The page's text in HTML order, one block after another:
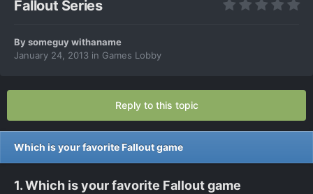
Fallout Series
Bysomeguy withaname
January 24, 2013 in Games Lobby
Reply to this topic
Which is your favorite Fallout game
1. Which is your favorite Fallout game